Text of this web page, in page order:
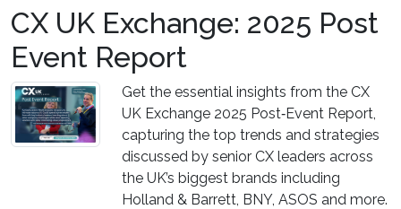
CX UK Exchange: 2025 Post
Event Report
Get the essential insights from the CX
UK Exchange 2025 Post‑Event Report,
capturing the top trends and strategies
discussed by senior CX leaders across
the UK’s biggest brands including
Holland & Barrett, BNY, ASOS and more.